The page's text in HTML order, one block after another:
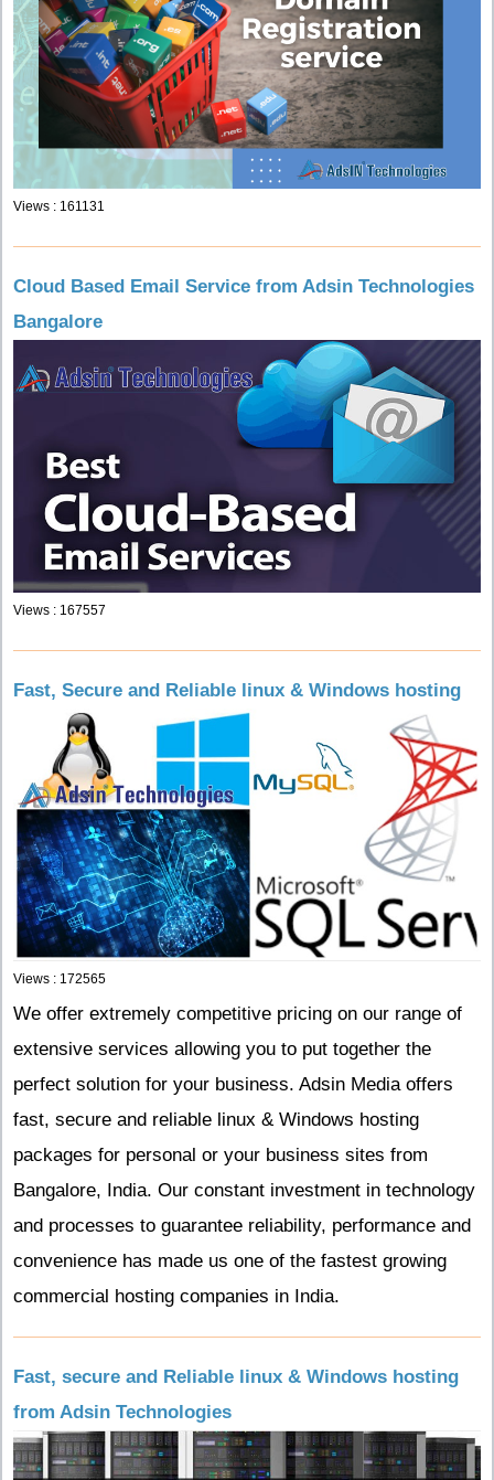
Views : 161131
Cloud Based Email Service from Adsin Technologies
Bangalore
Views : 167557
Fast, Secure and Reliable linux & Windows hosting
Views : 172565
We offer extremely competitive pricing on our range of
extensive services allowing you to put together the
perfect solution for your business. Adsin Media offers
fast, secure and reliable linux & Windows hosting
packages for personal or your business sites from
Bangalore, India. Our constant investment in technology
and processes to guarantee reliability, performance and
convenience has made us one of the fastest growing
commercial hosting companies in India.
Fast, secure and Reliable linux & Windows hosting
from Adsin Technologies